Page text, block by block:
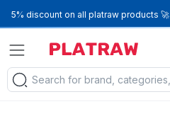
5% discount on all platraw products 🚀